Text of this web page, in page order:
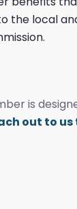
the local
is
out to